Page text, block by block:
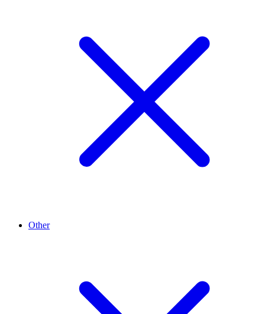
Other